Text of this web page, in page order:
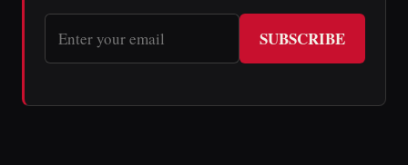
SUBSCRIBE